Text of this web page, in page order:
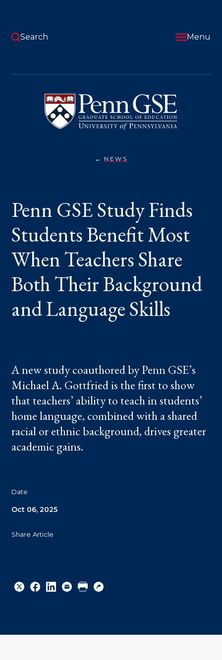
content
Pennsylvania
Graduate
School
of
Education
Search Menu
NEWSPENN
BENEFIT
MOST
WHEN
TEACHERS
SHARE
BOTH
BACKGROUND
AND
SKILLS
Penn GSE Study Finds
Students Benefit Most
When Teachers Share
Both Their Background
and Language Skills
A new study coauthored by Penn GSE’s
Michael A. Gottfried is the first to show
that teachers’ ability to teach in students’
home language, combined with a shared
racial or ethnic background, drives greater
academic gains.
Date
Oct 06, 2025
Share Article
to
to
to
URL